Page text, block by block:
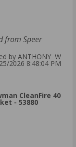
from Speer
by ANTHONY W
2026 8:48:04 PM
CleanFire 40
- 53880